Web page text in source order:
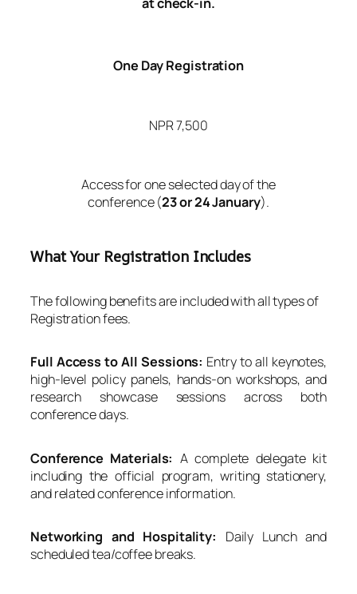
One Day Registration
NPR 7,500
Access for one selected day of the
conference (23 or 24 January).
What Your Registration Includes
The following benefits are included with all types of
Registration fees.
Full Access to All Sessions: Entry to all keynotes,
high-level policy panels, hands-on workshops, and
research showcase sessions across both
conference days.
Conference Materials: A complete delegate kit
including the official program, writing stationery,
and related conference information.
Networking and Hospitality: Daily Lunch and
scheduled tea/coffee breaks.